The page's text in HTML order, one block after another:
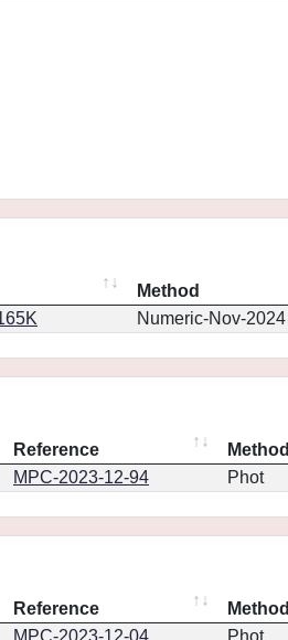
Method
Numeric-Nov-2024
Reference
Method
MPC-2023-12-94 Phot
Reference
Method
MPC-2023-12-04 Phot